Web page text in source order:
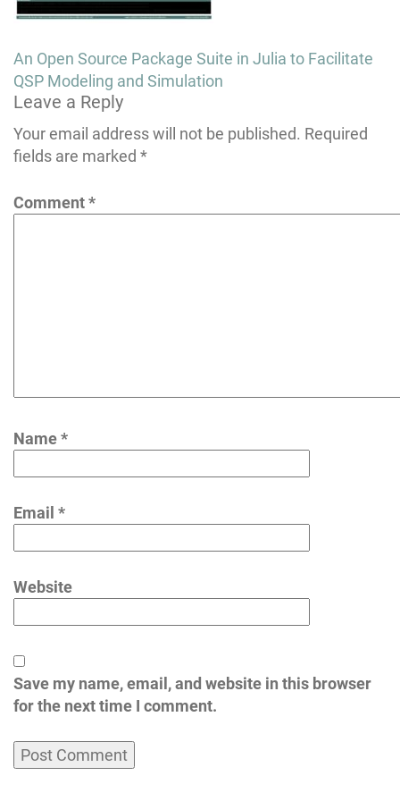
Post
navigation
An Open Source Package Suite in Julia to Facilitate
QSP Modeling and Simulation
Leave a Reply
Your email address will not be published. Required
fields are marked *
Comment*
Name*
Email *
Website
Save my name, email, and website in this browser
for the next time I comment.